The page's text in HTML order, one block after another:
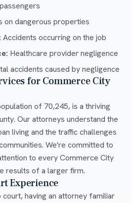
on dangerous properties
Accidents occurring on the job
Healthcare provider negligence
accidents caused by negligence
for Commerce City
of 70,245, is a thriving
Our attorneys understand the
living and the traffic challenges
We're committed to
to every Commerce City
results of a larger firm.
Experience
having an attorney familiar